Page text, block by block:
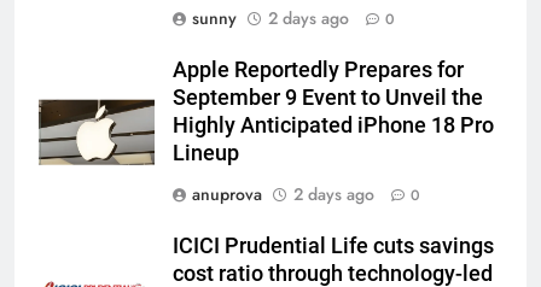
sunny
2 days ago 0
Apple Reportedly Prepares for
September 9 Event to Unveil the
Highly Anticipated iPhone 18 Pro
Lineup
anuprova
2 days ago 0
ICICI Prudential Life cuts savings
cost ratio through technology-led